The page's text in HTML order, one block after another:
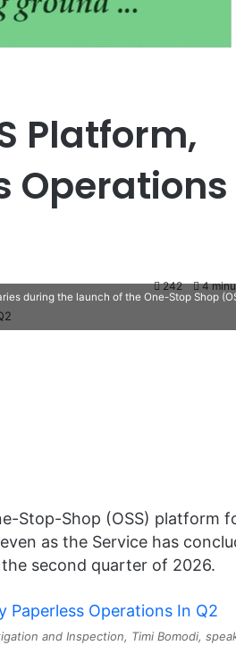
Platform,
Operations
242 4
during the launch of the One-Stop Shop
Stop-Shop (OSS) platform
as the Service has
second quarter of 2026.
and Inspection, Timi Bomodi,